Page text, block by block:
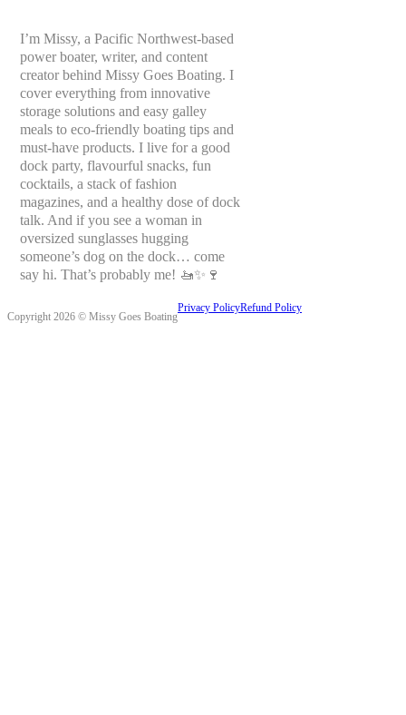
I’m Missy, a Pacific Northwest-based
power boater, writer, and content
creator behind Missy Goes Boating. I
cover everything from innovative
storage solutions and easy galley
meals to eco-friendly boating tips and
must-have products. I live for a good
dock party, flavourful snacks, fun
cocktails, a stack of fashion
magazines, and a healthy dose of dock
talk. And if you see a woman in
oversized sunglasses hugging
someone’s dog on the dock… come
say hi. That’s probably me! 🚤✨🍷
Copyright 2026 © Missy Goes Boating
Privacy PolicyRefund Policy